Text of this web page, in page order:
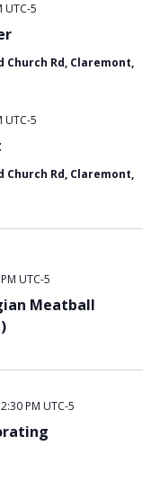
UTC-5
Church Rd, Claremont,
UTC-5
Church Rd, Claremont,
Meatball
UTC-5
PM UTC-5